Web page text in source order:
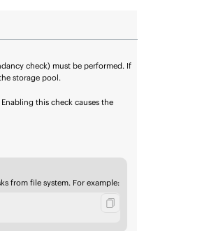
check) must be performed. If
storage pool.
this check causes the
fromfile system. For example: